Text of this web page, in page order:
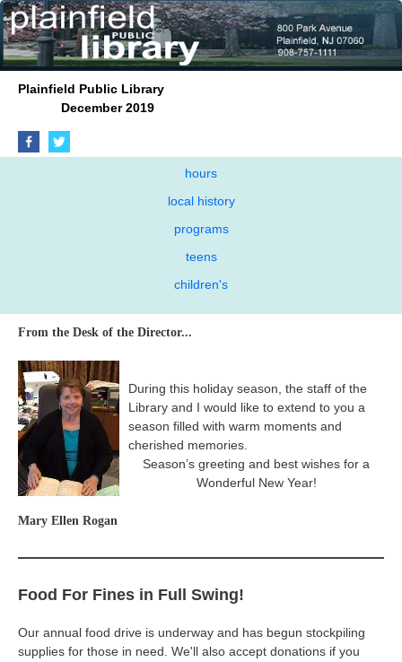
Plainfield Public Library
December 2019
hours
local history
programs
teens
children's
From the Desk of the Director...
During this holiday season, the staff of the
Library and I would like to extend to you a
season filled with warm moments and
cherished memories.
Season’s greeting and best wishes for a
Wonderful New Year!
Mary Ellen Rogan
Food For Fines in Full Swing!
Our annual food drive is underway and has begun stockpiling
supplies for those in need. We'll also accept donations if you